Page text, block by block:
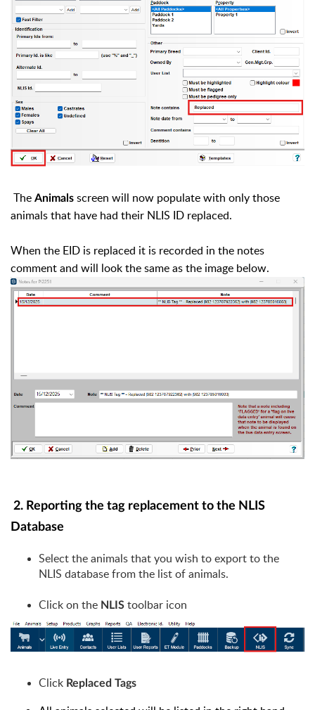
The Animals screen will now populate with only those
animals that have had their NLIS ID replaced.
When the EID is replaced it is recorded in the notes
comment and will look the same as the image below.
2. Reporting the tag replacement to the NLIS
Database
Select the animals that you wish to export to the
NLIS database from the list of animals.
Click on the NLIS toolbar icon
Click Replaced Tags